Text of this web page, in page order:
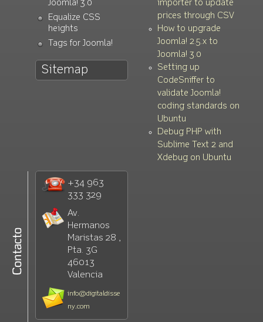
Joomla! 3.0
Equalize CSS
heights
Tags for Joomla!
Sitemap
importer to update
prices through CSV
How to upgrade
Joomla! 2.5.x to
Joomla! 3.0
Setting up
CodeSniffer to
validate Joomla!
coding standards on
Ubuntu
Debug PHP with
Sublime Text 2 and
Xdebug on Ubuntu
+34 963
333 329
Av.
Hermanos
Maristas 28 ,
Pta. 3G
46013
Valencia
info@digitaldisse
ny.com